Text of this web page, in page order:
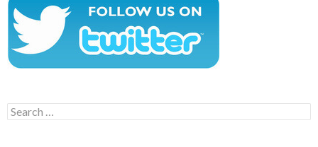
Search
for: